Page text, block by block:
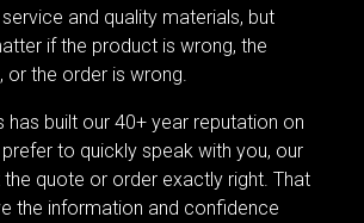
and quality materials, but
if the product is wrong, the
or the order is wrong.
has built our 40+ year reputation on
to quickly speak with you, our
the quote or order exactly right. That
the information and confidence